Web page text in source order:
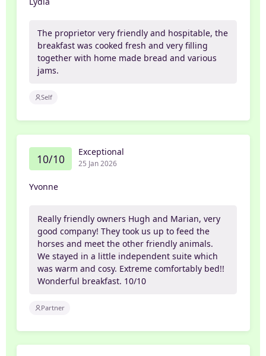
The proprietor very friendly and hospitable, the
breakfast was cooked fresh and very filling
together with home made bread and various
jams.
Self
10/10 Exceptional
25 Jan 2026
Yvonne
Really friendly owners Hugh and Marian, very
good company! They took us up to feed the
horses and meet the other friendly animals.
We stayed in a little independent suite which
was warm and cosy. Extreme comfortably bed!!
Wonderful breakfast. 10/10
Partner